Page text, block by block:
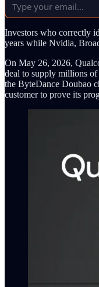
Investors who correctly
years while Nvidia,
On May 26, 2026,
deal to supply millions
the ByteDance Doubao
customer to prove its